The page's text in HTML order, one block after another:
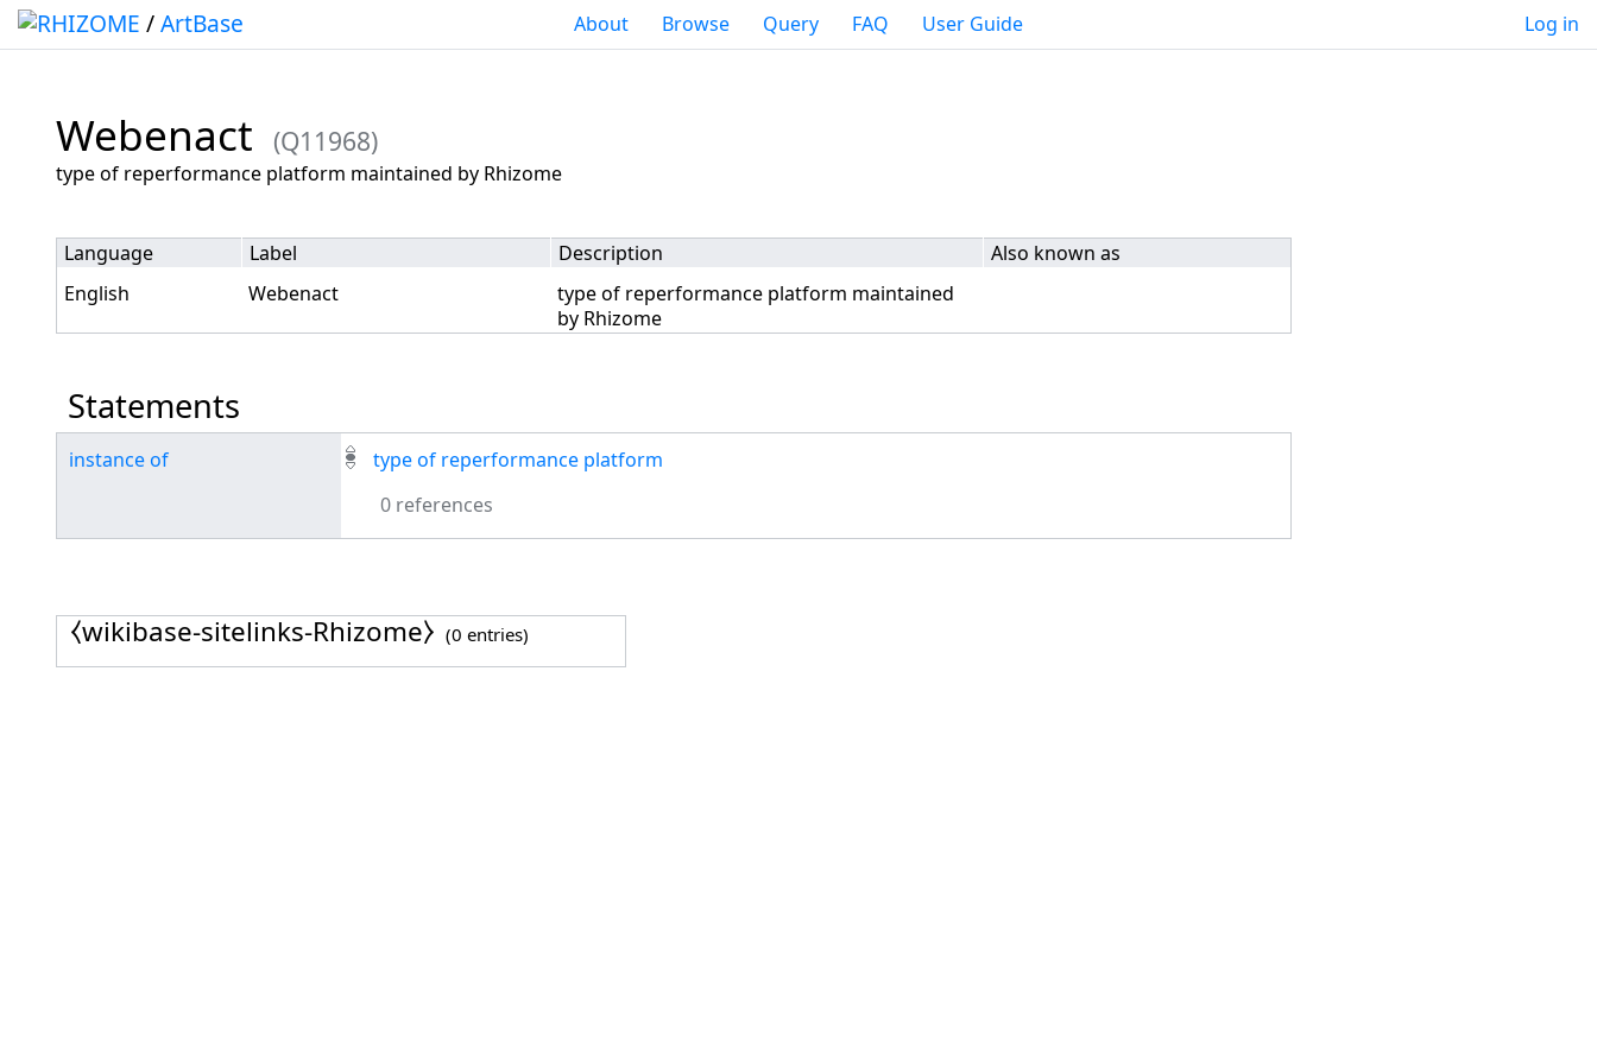
/ArtBase About Browse Query FAQ User Guide Log in
Webenact (Q11968)
Jump to:navigation,search
type of reperformance platform maintained by Rhizome
Language Label Description
Also known as
English
Webenact
type of reperformance platform maintained
by Rhizome
Statements
instance of
type of reperformance platform
0 references
⧼wikibase-sitelinks-Rhizome⧽ (0 entries)